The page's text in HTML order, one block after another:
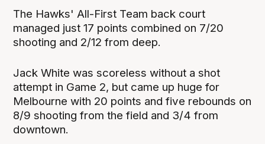
The Hawks' All-First Team back court
managed just 17 points combined on 7/20
shooting and 2/12 from deep.
Jack White was scoreless without a shot
attempt in Game 2, but came up huge for
Melbourne with 20 points and five rebounds on
8/9 shooting from the field and 3/4 from
downtown.